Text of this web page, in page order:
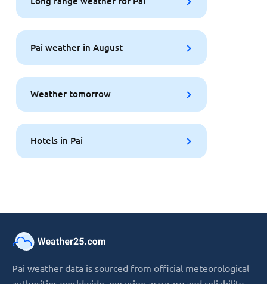
Pai weather in August
Weather tomorrow
Hotels in Pai
Pai weather data is sourced from official meteorological